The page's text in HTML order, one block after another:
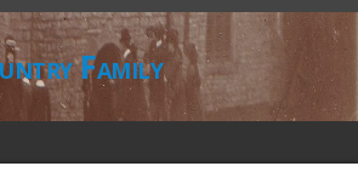
Family